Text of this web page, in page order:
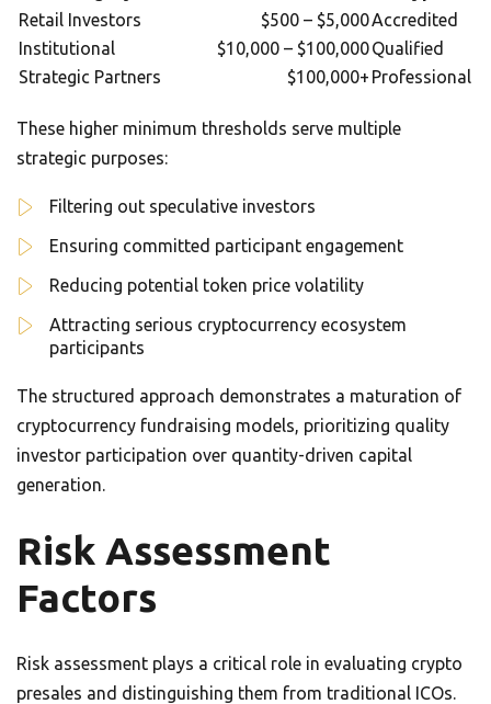
Retail Investors
$500 – $5,000Accredited
Institutional
$10,000 – $100,000Qualified
Strategic Partners
$100,000+ Professional
These higher minimum thresholds serve multiple
strategic purposes:
Filtering out speculative investors
Ensuring committed participant engagement
Reducing potential token price volatility
Attracting serious cryptocurrency ecosystem
participants
The structured approach demonstrates a maturation of
cryptocurrency fundraising models, prioritizing quality
investor participation over quantity-driven capital
generation.
Risk Assessment
Factors
Risk assessment plays a critical role in evaluating crypto
presales and distinguishing them from traditional ICOs.